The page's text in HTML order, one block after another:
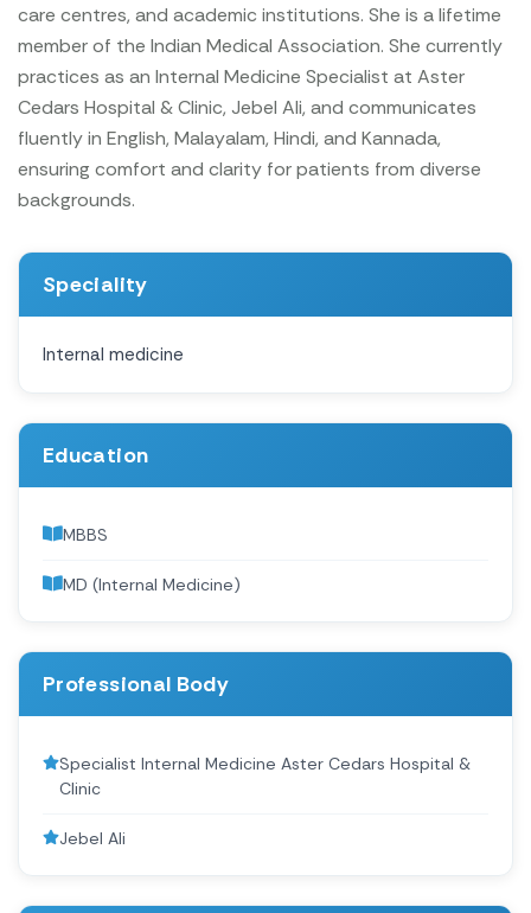
care centres, and academic institutions. She is a lifetime
member of the Indian Medical Association. She currently
practices as an Internal Medicine Specialist at Aster
Cedars Hospital & Clinic, Jebel Ali, and communicates
fluently in English, Malayalam, Hindi, and Kannada,
ensuring comfort and clarity for patients from diverse
backgrounds.
Speciality
Internal medicine
Education
MBBS
MD (Internal Medicine)
Professional Body
Specialist Internal Medicine Aster Cedars Hospital &
Clinic
Jebel Ali